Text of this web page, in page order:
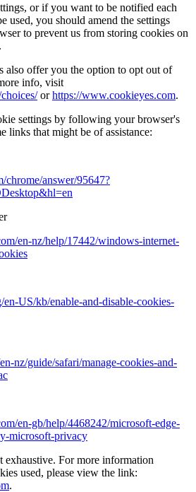
or if you want to be notified each
used, you should amend the settings
to prevent us from storing cookies on
also offer you the option to opt out of
info, visit
or https://www.cookieyes.com.
settings by following your browser's
links that might be of assistance:
chrome/answer/95647?
en-nz/help/17442/windows-internet-
US/kb/enable-and-disable-cookies-
nz/guide/safari/manage-cookies-and-
en-gb/help/4468242/microsoft-edge-
microsoft-privacy
exhaustive. For more information
used, please view the link:
.